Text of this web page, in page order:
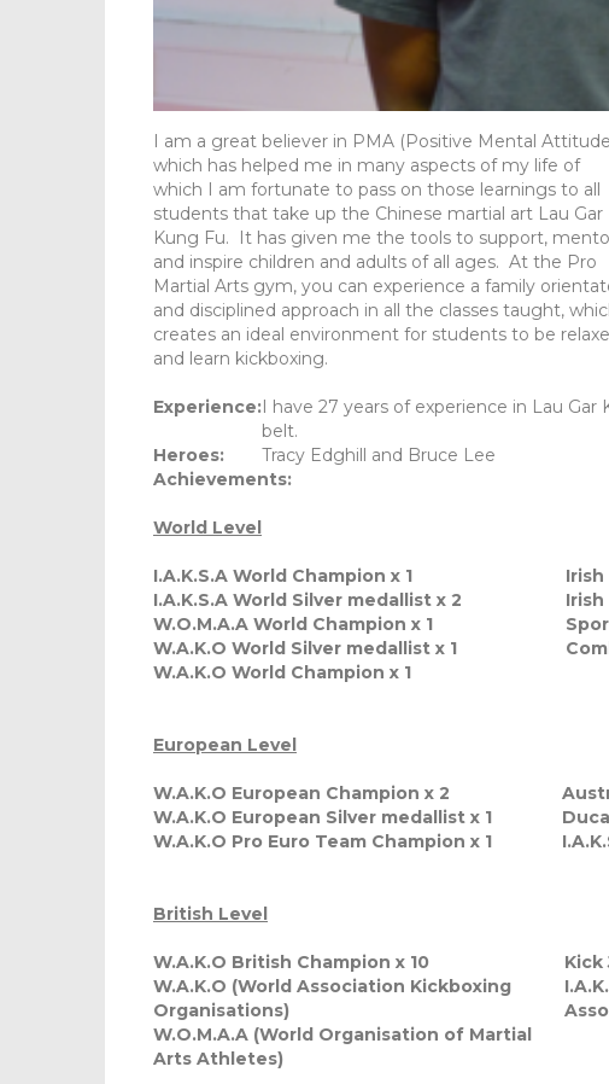
I am a great believer in PMA (Positive Mental
which has helped me in many aspects of my life of
which I am fortunate to pass on those learnings to all
students that take up the Chinese martial art Lau Gar
Kung Fu. It has given me the tools to support,
and inspire children and adults of all ages. At the Pro
Martial Arts gym, you can experience a family
and disciplined approach in all the classes taught,
creates an ideal environment for students to be
and learn kickboxing.
Experience:I have 27 years of experience in Lau
belt.
Heroes:
Tracy Edghill and Bruce Lee
Achievements:
World Level
I.A.K.S.A World Champion x 1
Irish
I.A.K.S.A World Silver medallist x 2
W.O.M.A.A World Champion x 1
W.A.K.O World Silver medallist x 1
W.A.K.O World Champion x 1
European Level
W.A.K.O European Champion x 2
W.A.K.O European Silver medallist x 1
W.A.K.O Pro Euro Team Champion x 1
British Level
W.A.K.O British Champion x 10
Kick
W.A.K.O (World Association Kickboxing
Organisations)
W.O.M.A.A (World Organisation of Martial
Arts Athletes)